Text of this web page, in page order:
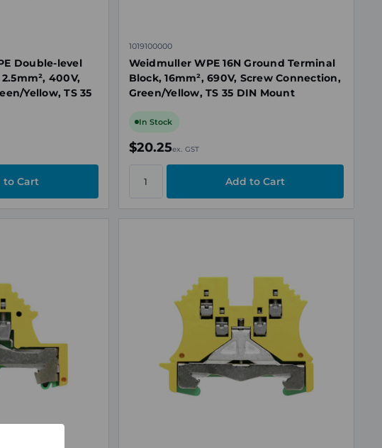
Double-level
400V,
Yellow, TS 35
1019100000
Weidmuller WPE 16N Ground Terminal
Block, 16mm², 690V, Screw Connection,
Green/Yellow, TS 35 DIN Mount
In Stock
$20.25ex. GST